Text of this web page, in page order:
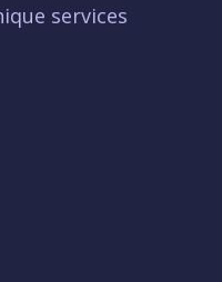
services